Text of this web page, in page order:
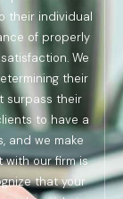
their individual
of properly
We
their
surpass their
to have a
and we make
our firm is
that your